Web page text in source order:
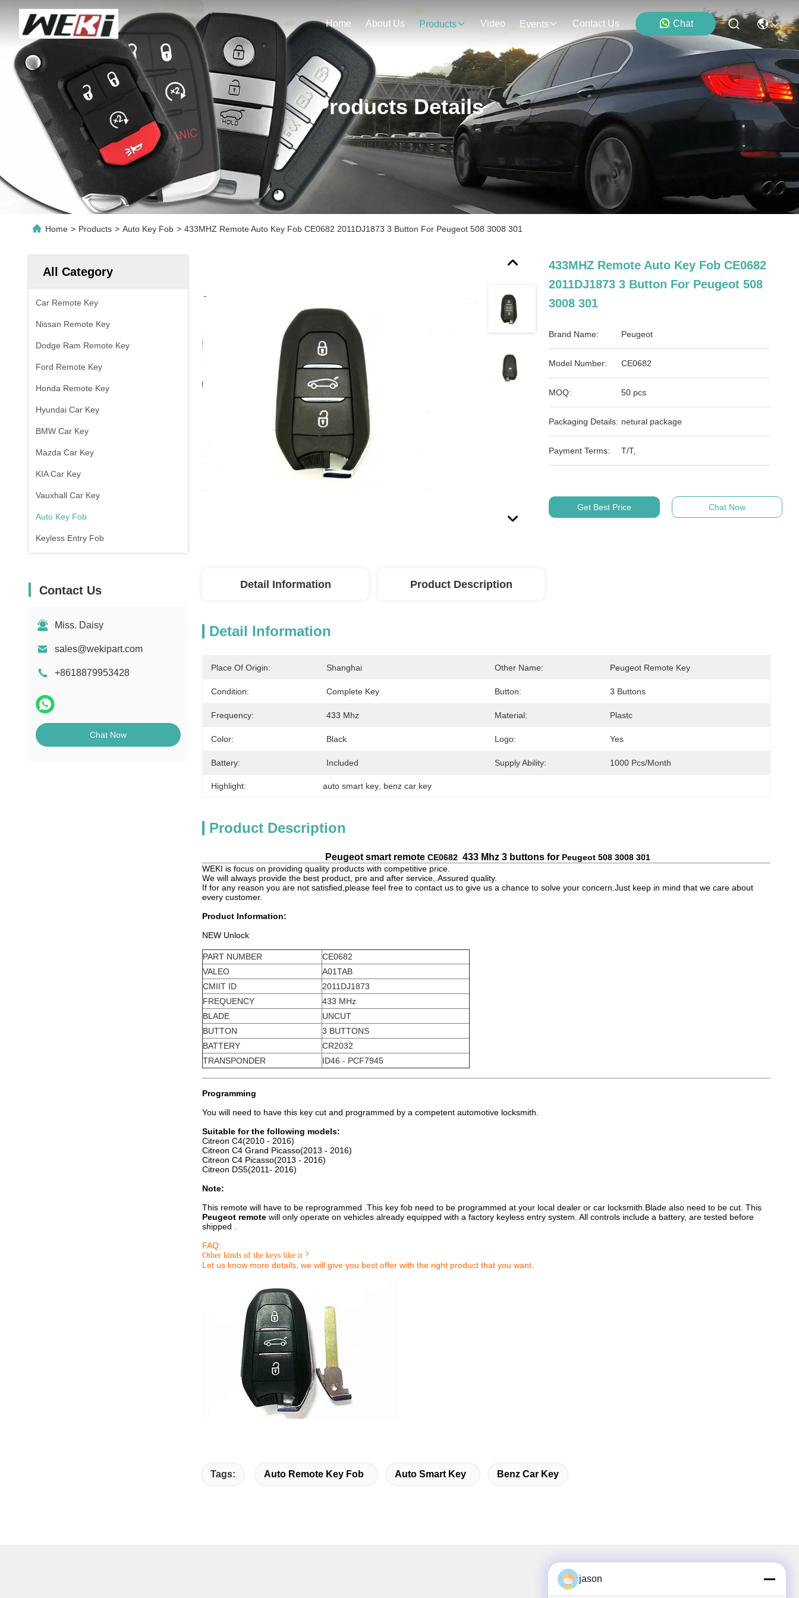
Home About Us Products Video Events Contact Us Chat
Products Details
Home > Products > Auto Key Fob > 433MHZ Remote Auto Key Fob CE0682 2011DJ1873 3 Button For Peugeot 508 3008 301
All Category
Car Remote Key
Nissan Remote Key
Dodge Ram Remote Key
Ford Remote Key
Honda Remote Key
Hyundai Car Key
BMW Car Key
Mazda Car Key
KIA Car Key
Vauxhall Car Key
Auto Key Fob
Keyless Entry Fob
Contact Us
Miss. Daisy
sales@wekipart.com
+8618879953428
Chat Now
433MHZ Remote Auto Key Fob CE0682
2011DJ1873 3 Button For Peugeot 508
3008 301
Brand Name: Peugeot
Model Number: CE0682
MOQ: 50 pcs
Packaging Details: netural package
Payment Terms: T/T,
Get Best Price Chat Now
Detail Information Product Description
Detail Information
Place Of Origin: Shanghai Other Name: Peugeot Remote Key
Condition: Complete Key Button: 3 Buttons
Frequency: 433 Mhz Material: Plastc
Color: Black Logo: Yes
Battery: Included Supply Ability: 1000 Pcs/month
Highlight: auto smart key benz car key
Product Description
Peugeot smart remote CE0682 433 Mhz 3 buttons for Peugeot 508 3008 301
WEKI is focus on providing quality products with competitive price.
We will always provide the best product, pre and after service,.Assured quality.
If for any reason you are not satisfied,please feel free to contact us to give us a chance to solve your concern.Just keep in mind that we care about
every customer.
Product Information:
NEW Unlock
PART NUMBER
CE0682
VALEO
A01TAB
CMIIT ID
2011DJ1873
FREQUENCY
433 MHz
BLADE
UNCUT
BUTTON
3 BUTTONS
BATTERY
CR2032
TRANSPONDER
ID46 - PCF7945
Programming
You will need to have this key cut and programmed by a competent automotive locksmith.
Suitable for the following models:
Citreon C4(2010 - 2016)
Citreon C4 Grand Picasso(2013 - 2016)
Citreon C4 Picasso(2013 - 2016)
Citreon DS5(2011- 2016)
Note:
This remote will have to be reprogrammed .This key fob need to be programmed at your local dealer or car locksmith.Blade also need to be cut. This
Peugeot remote will only operate on vehicles already equipped with a factory keyless entry system. All controls include a battery, are tested before
shipped .
FAQ:
Other kinds of the keys like it ?
Let us know more details, we will give you best offer with the right product that you want.
Tags: Auto Remote Key Fob Auto Smart Key Benz Car Key
jason